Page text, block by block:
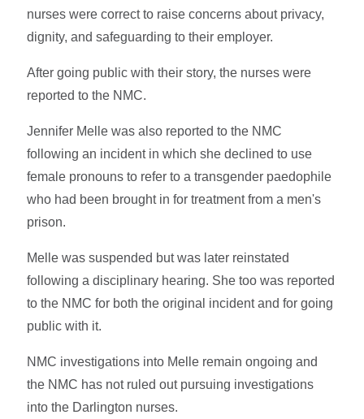
nurses were correct to raise concerns about privacy,
dignity, and safeguarding to their employer.
After going public with their story, the nurses were
reported to the NMC.
Jennifer Melle was also reported to the NMC
following an incident in which she declined to use
female pronouns to refer to a transgender paedophile
who had been brought in for treatment from a men's
prison.
Melle was suspended but was later reinstated
following a disciplinary hearing. She too was reported
to the NMC for both the original incident and for going
public with it.
NMC investigations into Melle remain ongoing and
the NMC has not ruled out pursuing investigations
into the Darlington nurses.